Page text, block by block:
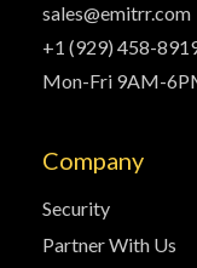
sales@emitrr.com
+1 (929) 458-
Mon-Fri 9AM-
Company
Security
Partner With Us